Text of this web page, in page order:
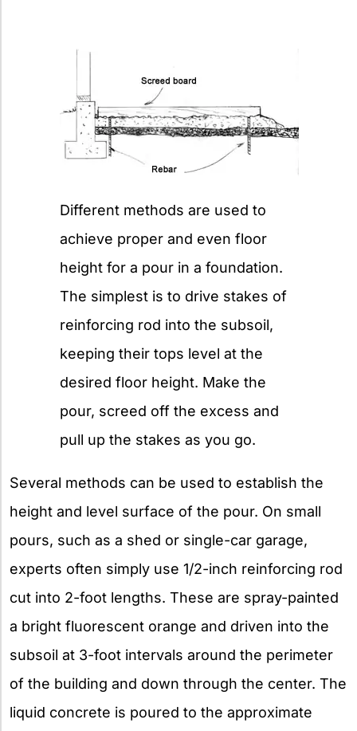
Different methods are used to
achieve proper and even floor
height for a pour in a foundation.
The simplest is to drive stakes of
reinforcing rod into the subsoil,
keeping their tops level at the
desired floor height. Make the
pour, screed off the excess and
pull up the stakes as you go.
Several methods can be used to establish the
height and level surface of the pour. On small
pours, such as a shed or single-car garage,
experts often simply use 1/2-inch reinforcing rod
cut into 2-foot lengths. These are spray-painted
a bright fluorescent orange and driven into the
subsoil at 3-foot intervals around the perimeter
of the building and down through the center. The
liquid concrete is poured to the approximate